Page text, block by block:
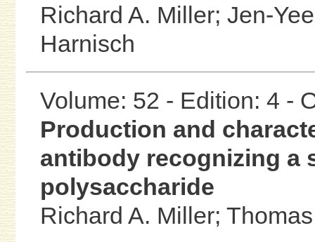
Richard A. Miller; Jen-
Harnisch
Volume: 52 - Edition: 4 -
Production and
antibody recognizing a
polysaccharide
Richard A. Miller;